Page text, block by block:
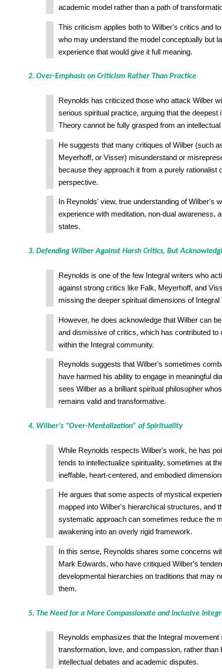
academic model rather than a path of
This criticism applies both to Wilber's critics and
who may understand the model conceptually but
experience that would give it full meaning.
2. Over-Emphasis on Criticism Rather Than Practice
Reynolds has criticized those who attack Wilber
serious spiritual practice, arguing that the deepest
Theory cannot be fully grasped from an
He suggests that many critiques of Wilber (such
Meyerhoff, or Visser) misunderstand or
because they approach it from a purely rationalist
perspective.
In Reynolds' view, true understanding of Wilber's
experience with meditation, non-dual awareness,
states.
3. Defending Wilber Against Harsh Critics, But
Reynolds is one of the few Integral writers who
against strong critics like Falk, Meyerhoff, and
missing the deeper spiritual dimensions of Integral
However, he does acknowledge that Wilber can
and dismissive of critics, which has contributed to
within the Integral community.
Reynolds suggests that Wilber's sometimes
have harmed his ability to engage in meaningful
sees Wilber as a brilliant spiritual philosopher
remains valid and transformative.
4. Wilber's “Over-Mentalization” of Spirituality
While Reynolds respects Wilber's work, he has
tends to intellectualize spirituality, sometimes at
ineffable, heart-centered, and embodied
He argues that some aspects of mystical
mapped into Wilber's hierarchical structures, and
systematic approach can sometimes reduce the
awakening into an overly rigid framework.
In this sense, Reynolds shares some concerns
Mark Edwards, who have critiqued Wilber's
developmental hierarchies on traditions that may
them.
5. The Need for a More Compassionate and Inclusive
Reynolds emphasizes that the Integral movement
transformation, love, and compassion, rather than
intellectual debates and academic disputes.